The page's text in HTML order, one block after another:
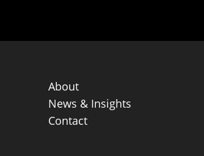
About
News & Insights
Contact